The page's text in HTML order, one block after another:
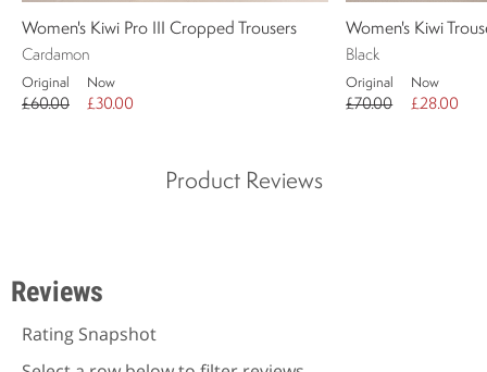
Women's Kiwi Pro III Cropped Trousers
Cardamon
Original
£60.00
Now
£30.00
Women's Kiwi
Black
Original
£70.00
Now
£28.00
Product Reviews